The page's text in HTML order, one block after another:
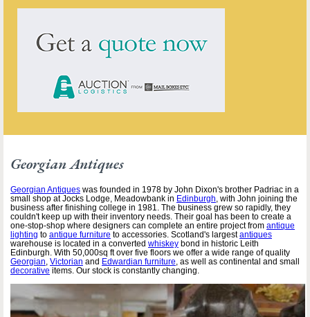
Georgian Antiques
Georgian Antiques was founded in 1978 by John Dixon's brother Padriac in a
small shop at Jocks Lodge, Meadowbank in Edinburgh, with John joining the
business after finishing college in 1981. The business grew so rapidly, they
couldn't keep up with their inventory needs. Their goal has been to create a
one-stop-shop where designers can complete an entire project from antique
lighting to antique furniture to accessories. Scotland's largestantiques
warehouse is located in a converted whiskey bond in historic Leith
Edinburgh. With 50,000sq ft over five floors we offer a wide range of quality
Georgian, Victorian and Edwardian furniture, as well as continental and small
decorative items. Our stock is constantly changing.